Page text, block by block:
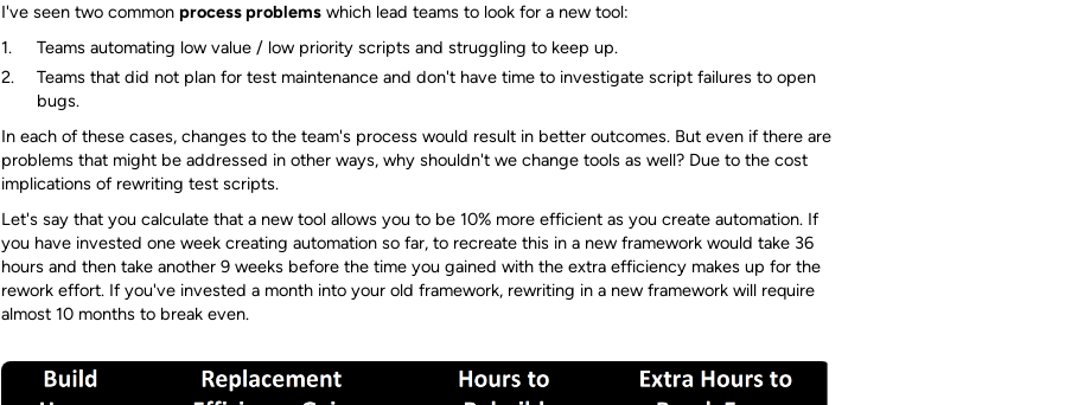
I've seen two common process problemswhich lead teams to look for a new tool:
Teams automating low value / low priority scripts and struggling to keep up.
Teams that did not plan for test maintenance and don't have time to investigate script failures to open
bugs.
In each of these cases, changes to the team's process would result in better outcomes. But even if there are
problems that might be addressed in other ways, why shouldn't we change tools as well? Due to the cost
implications of rewriting test scripts.
Let's say that you calculate that a new tool allows you to be 10% more efficient as you create automation. If
you have invested one week creating automation so far, to recreate this in a new framework would take 36
hours and then take another 9 weeks before the time you gained with the extra efficiency makes up for the
rework effort. If you've invested a month into your old framework, rewriting in a new framework will require
almost 10 months to break even.